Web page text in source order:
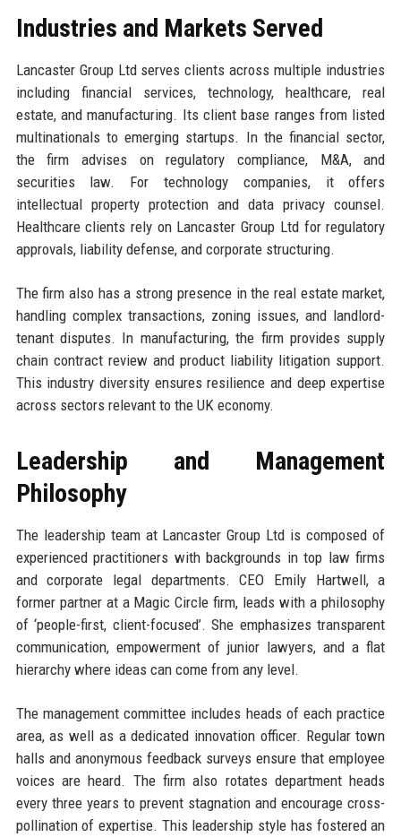
Industries and Markets Served
Lancaster Group Ltd serves clients across multiple industries
including financial services, technology, healthcare, real
estate, and manufacturing. Its client base ranges from listed
multinationals to emerging startups. In the financial sector,
the firm advises on regulatory compliance, M&A, and
securities law. For technology companies, it offers
intellectual property protection and data privacy counsel.
Healthcare clients rely on Lancaster Group Ltd for regulatory
approvals, liability defense, and corporate structuring.
The firm also has a strong presence in the real estate market,
handling complex transactions, zoning issues, and landlord-
tenant disputes. In manufacturing, the firm provides supply
chain contract review and product liability litigation support.
This industry diversity ensures resilience and deep expertise
across sectors relevant to the UK economy.
Leadership and Management
Philosophy
The leadership team at Lancaster Group Ltd is composed of
experienced practitioners with backgrounds in top law firms
and corporate legal departments. CEO Emily Hartwell, a
former partner at a Magic Circle firm, leads with a philosophy
of ‘people-first, client-focused’. She emphasizes transparent
communication, empowerment of junior lawyers, and a flat
hierarchy where ideas can come from any level.
The management committee includes heads of each practice
area, as well as a dedicated innovation officer. Regular town
halls and anonymous feedback surveys ensure that employee
voices are heard. The firm also rotates department heads
every three years to prevent stagnation and encourage cross-
pollination of expertise. This leadership style has fostered an